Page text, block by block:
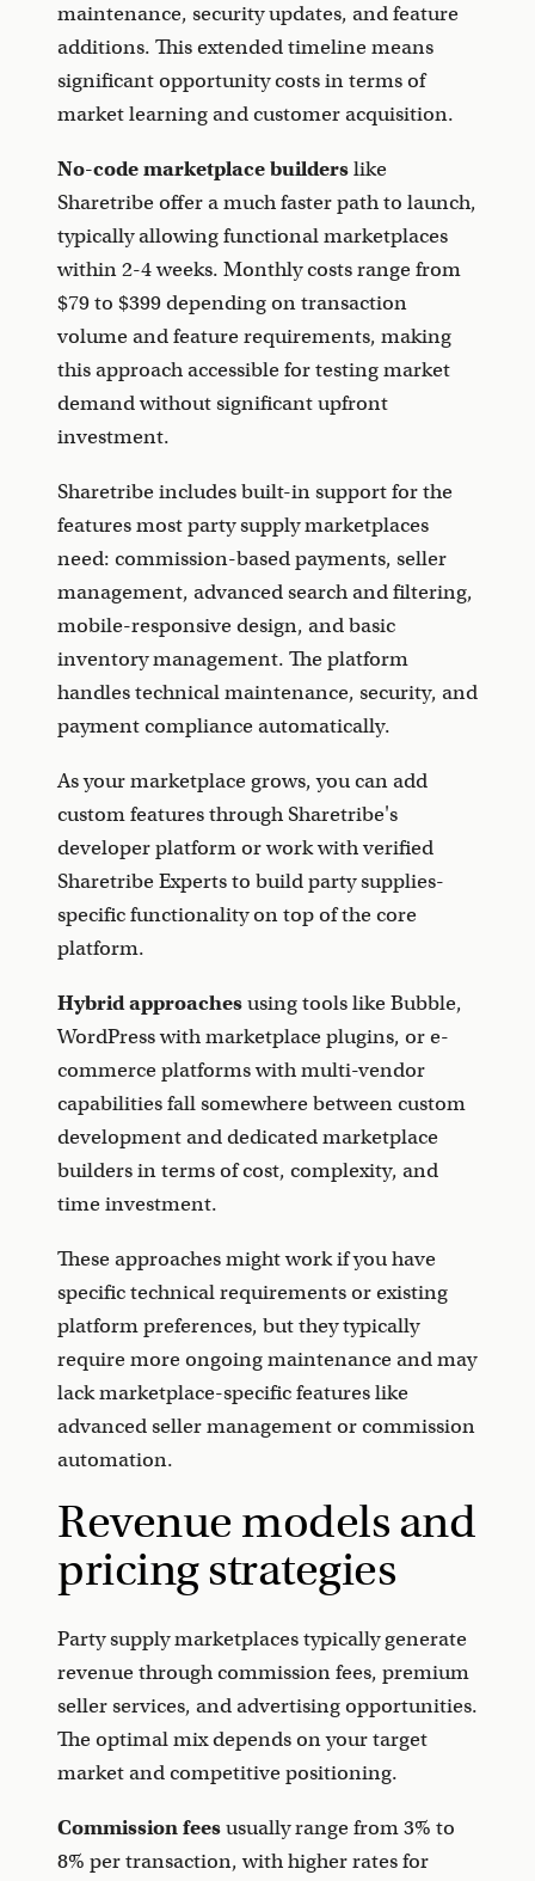
maintenance, security updates, and feature
additions. This extended timeline means
significant opportunity costs in terms of
market learning and customer acquisition.
No-code marketplace builderslike
Sharetribe offer a much faster path to launch,
typically allowing functional marketplaces
within 2-4 weeks. Monthly costs range from
$79 to $399 depending on transaction
volume and feature requirements, making
this approach accessible for testing market
demand without significant upfront
investment.
Sharetribe includes built-in support for the
features most party supply marketplaces
need: commission-based payments, seller
management, advanced search and filtering,
mobile-responsive design, and basic
inventory management. The platform
handles technical maintenance, security, and
payment compliance automatically.
As your marketplace grows, you can add
custom features through Sharetribe's
developer platform or work with verified
Sharetribe Experts to build party supplies-
specific functionality on top of the core
platform.
Hybrid approachesusing tools like Bubble,
WordPress with marketplace plugins, or e-
commerce platforms with multi-vendor
capabilities fall somewhere between custom
development and dedicated marketplace
builders in terms of cost, complexity, and
time investment.
These approaches might work if you have
specific technical requirements or existing
platform preferences, but they typically
require more ongoing maintenance and may
lack marketplace-specific features like
advanced seller management or commission
automation.
Revenue models and
pricing strategies
Party supply marketplaces typically generate
revenue through commission fees, premium
seller services, and advertising opportunities.
The optimal mix depends on your target
market and competitive positioning.
Commission feesusually range from 3% to
8% per transaction, with higher rates for